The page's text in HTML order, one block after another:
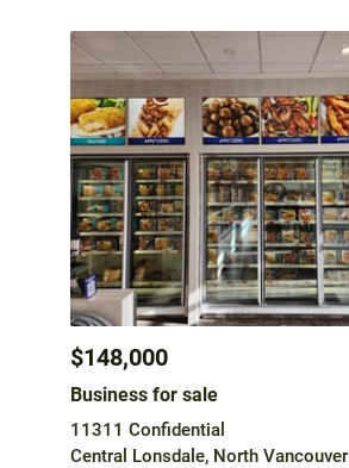
$148,000
Business for sale
11311 Confidential
Central Lonsdale, North Vancouver